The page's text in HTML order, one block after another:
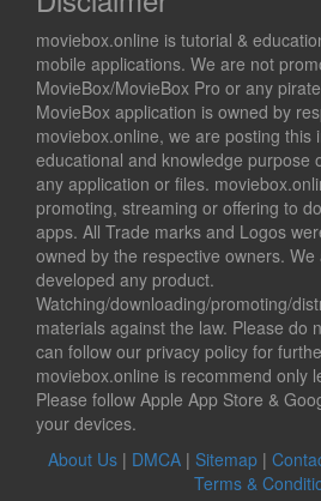
moviebox.online is tutorial &
mobile applications. We are not
MovieBox/MovieBox Pro or any
MovieBox application is owned by
moviebox.online, we are posting this
educational and knowledge purpose
any application or files.
promoting, streaming or offering to
apps. All Trade marks and Logos
owned by the respective owners.
developed any product.
Watching/downloading/promoting/
materials against the law. Please do
can follow our privacy policy for
moviebox.online is recommend only
Please follow Apple App Store &
your devices.
About Us | DMCA | Sitemap |
Terms &